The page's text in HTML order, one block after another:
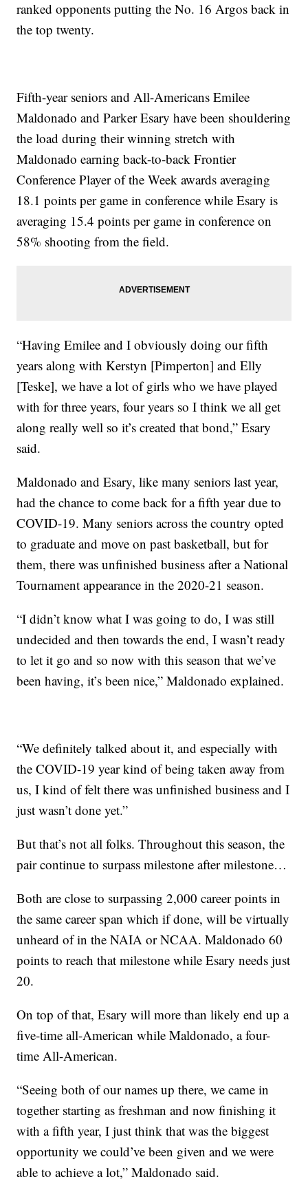
ranked opponents putting the No. 16 Argos back in
the top twenty.
Fifth-year seniors and All-Americans Emilee
Maldonado and Parker Esary have been shouldering
the load during their winning stretch with
Maldonado earning back-to-back Frontier
Conference Player of the Week awards averaging
18.1 points per game in conference while Esary is
averaging 15.4 points per game in conference on
58% shooting from the field.
“Having Emilee and I obviously doing our fifth
years along with Kerstyn [Pimperton] and Elly
[Teske], we have a lot of girls who we have played
with for three years, four years so I think we all get
along really well so it’s created that bond,” Esary
said.
Maldonado and Esary, like many seniors last year,
had the chance to come back for a fifth year due to
COVID-19. Many seniors across the country opted
to graduate and move on past basketball, but for
them, there was unfinished business after a National
Tournament appearance in the 2020-21 season.
“I didn’t know what I was going to do, I was still
undecided and then towards the end, I wasn’t ready
to let it go and so now with this season that we’ve
been having, it’s been nice,” Maldonado explained.
“We definitely talked about it, and especially with
the COVID-19 year kind of being taken away from
us, I kind of felt there was unfinished business and I
just wasn’t done yet.”
But that’s not all folks. Throughout this season, the
pair continue to surpass milestone after milestone…
Both are close to surpassing 2,000 career points in
the same career span which if done, will be virtually
unheard of in the NAIA or NCAA. Maldonado 60
points to reach that milestone while Esary needs just
20.
On top of that, Esary will more than likely end up a
five-time all-American while Maldonado, a four-
time All-American.
“Seeing both of our names up there, we came in
together starting as freshman and now finishing it
with a fifth year, I just think that was the biggest
opportunity we could’ve been given and we were
able to achieve a lot,” Maldonado said.